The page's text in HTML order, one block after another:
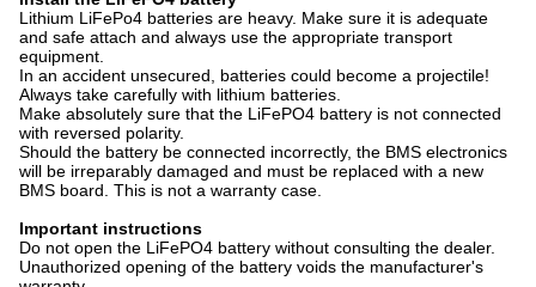
Lithium LiFePo4 batteries are heavy. Make sure it is adequate
and safe attach and always use the appropriate transport
equipment.
In an accident unsecured, batteries could become a projectile!
Always take carefully with lithium batteries.
Make absolutely sure that the LiFePO4 battery is not connected
with reversed polarity.
Should the battery be connected incorrectly, the BMS electronics
will be irreparably damaged and must be replaced with a new
BMS board. This is not a warranty case.
Important instructions
Do not open the LiFePO4 battery without consulting the dealer.
Unauthorized opening of the battery voids the manufacturer's